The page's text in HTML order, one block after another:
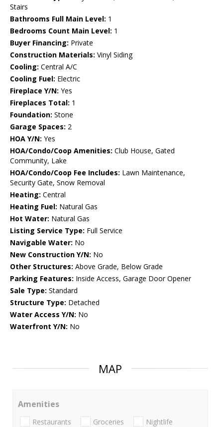
Stairs
Bathrooms Full Main Level: 1
Bedrooms Count Main Level: 1
Buyer Financing: Private
Construction Materials: Vinyl Siding
Cooling: Central A/C
Cooling Fuel: Electric
Fireplace Y/N: Yes
Fireplaces Total: 1
Foundation: Stone
Garage Spaces: 2
HOA Y/N: Yes
HOA/Condo/Coop Amenities: Club House, Gated
Community, Lake
HOA/Condo/Coop Fee Includes: Lawn Maintenance,
Security Gate, Snow Removal
Heating: Central
Heating Fuel: Natural Gas
Hot Water: Natural Gas
Listing Service Type: Full Service
Navigable Water: No
New Construction Y/N: No
Other Structures: Above Grade, Below Grade
Parking Features: Inside Access, Garage Door Opener
Sale Type: Standard
Structure Type: Detached
Water Access Y/N: No
Waterfront Y/N: No
MAP
Amenities
Restaurants Groceries Nightlife